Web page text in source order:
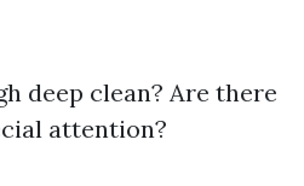
deep clean? Are there
attention?